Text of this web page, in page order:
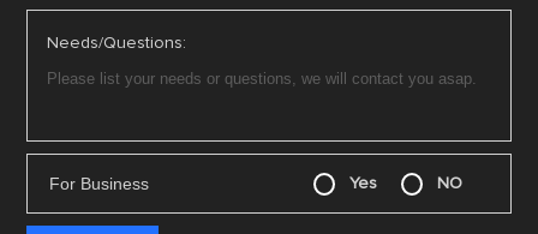
Needs/Questions:
For Business Yes NO